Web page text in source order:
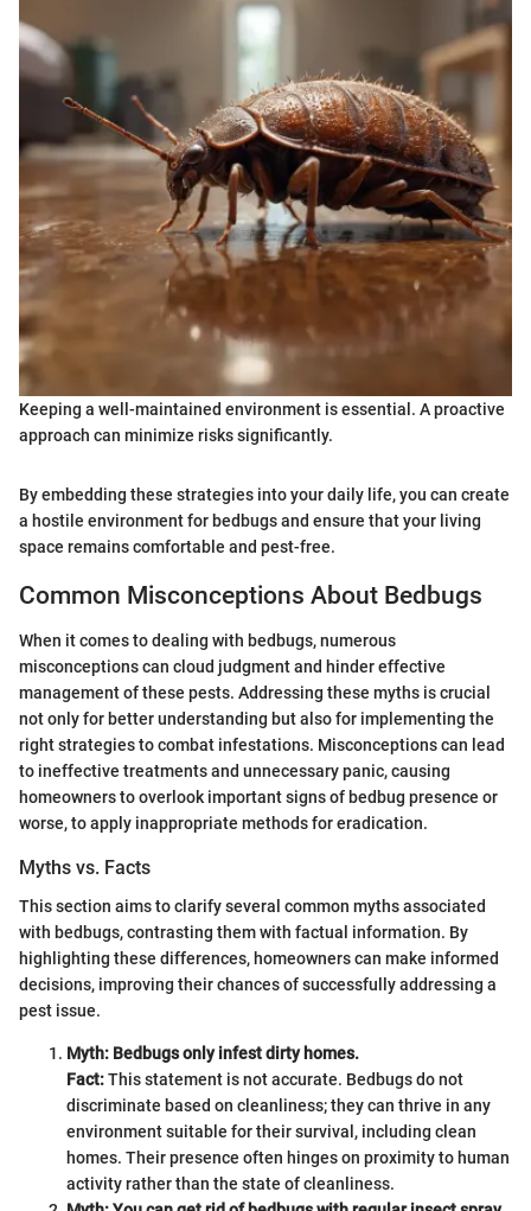
Keeping a well-maintained environment is essential. A proactive
approach can minimize risks significantly.
By embedding these strategies into your daily life, you can create
a hostile environment for bedbugs and ensure that your living
space remains comfortable and pest-free.
Common Misconceptions About Bedbugs
When it comes to dealing with bedbugs, numerous
misconceptions can cloud judgment and hinder effective
management of these pests. Addressing these myths is crucial
not only for better understanding but also for implementing the
right strategies to combat infestations. Misconceptions can lead
to ineffective treatments and unnecessary panic, causing
homeowners to overlook important signs of bedbug presence or
worse, to apply inappropriate methods for eradication.
Myths vs. Facts
This section aims to clarify several common myths associated
with bedbugs, contrasting them with factual information. By
highlighting these differences, homeowners can make informed
decisions, improving their chances of successfully addressing a
pest issue.
Myth: Bedbugs only infest dirty homes.
Fact:This statement is not accurate. Bedbugs do not
discriminate based on cleanliness; they can thrive in any
environment suitable for their survival, including clean
homes. Their presence often hinges on proximity to human
activity rather than the state of cleanliness.